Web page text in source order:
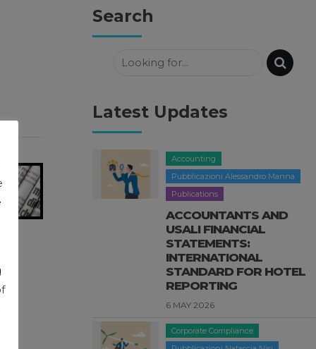
Search
Latest Updates
Accounting
Pubblicazioni Alessandro Manna
Publications
ACCOUNTANTS AND
USALI FINANCIAL
STATEMENTS:
INTERNATIONAL
STANDARD FOR HOTEL
REPORTING
6 MAY 2026
Corporate Compliance